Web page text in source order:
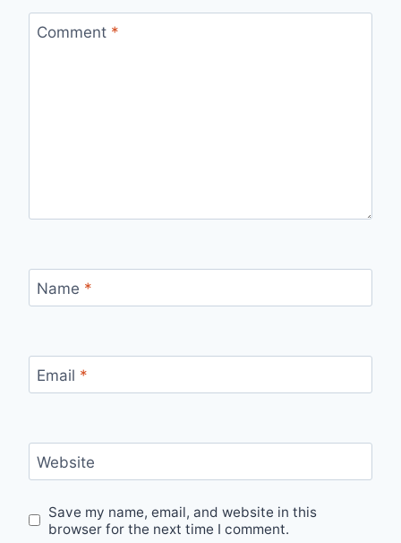
Comment *
Name *
Email *
Website
Save my name, email, and website in this
browser for the next time I comment.